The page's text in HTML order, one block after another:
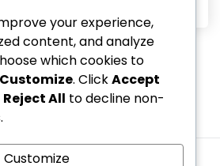
your experience,
content, and analyze
which cookies to
Customize. ClickAccept
Reject All to decline non-
Customize